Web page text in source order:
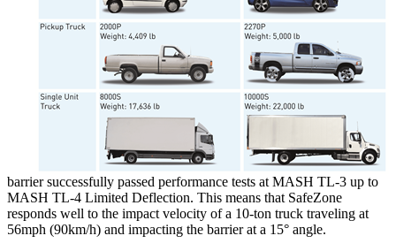
barrier successfully passed performance tests at MASH TL-3 up to
MASH TL-4 Limited Deflection. This means that SafeZone
responds well to the impact velocity of a 10-ton truck traveling at
56mph (90km/h) and impacting the barrier at a 15° angle.